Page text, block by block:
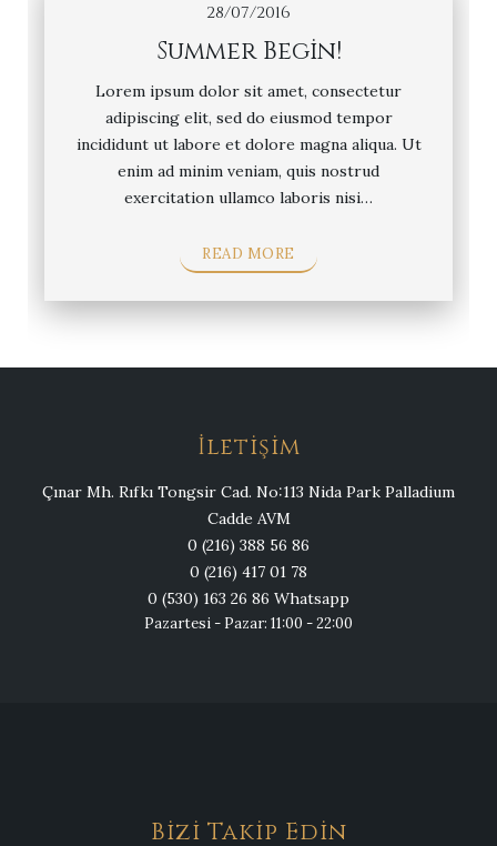
28/07/2016
Summer Begin!
Lorem ipsum dolor sit amet, consectetur
adipiscing elit, sed do eiusmod tempor
incididunt ut labore et dolore magna aliqua. Ut
enim ad minim veniam, quis nostrud
exercitation ullamco laboris nisi…
READ MORE
İletişim
Çınar Mh. Rıfkı Tongsir Cad. No:113 Nida Park Palladium
Cadde AVM
0 (216) 388 56 86
0 (216) 417 01 78
0 (530) 163 26 86 Whatsapp
Pazartesi - Pazar: 11:00 - 22:00
Bizi Takip Edin